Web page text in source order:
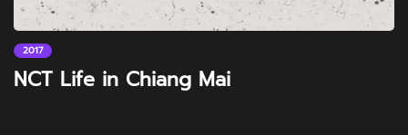
2017
NCT Life in Chiang Mai